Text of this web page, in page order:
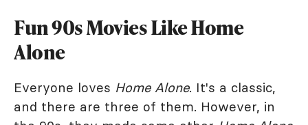
Fun 90s Movies Like Home
Alone
Everyone loves Home Alone. It's a classic,
and there are three of them. However, in